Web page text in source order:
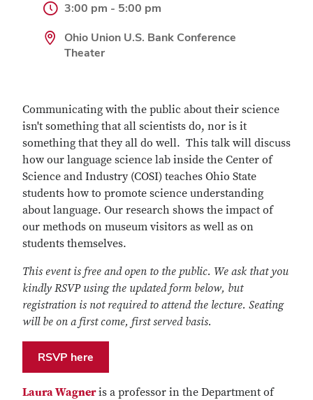
3:00 pm - 5:00 pm
Ohio Union U.S. Bank Conference
Theater
Communicating with the public about their science
isn't something that all scientists do, nor is it
something that they all do well. This talk will discuss
how our language science lab inside the Center of
Science and Industry (COSI) teaches Ohio State
students how to promote science understanding
about language. Our research shows the impact of
our methods on museum visitors as well as on
students themselves.
This event is free and open to the public. We ask that you
kindly RSVP using the updated form below, but
registration is not required to attend the lecture. Seating
will be on a first come, first served basis.
RSVP here
Laura Wagneris a professor in the Department of